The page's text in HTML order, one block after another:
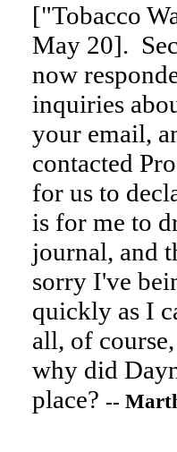
["Tobacco
May 20].
now
inquiries
your email,
contacted
for us to
is for me to
journal, and
sorry I've
quickly as I
all, of
why did
place? --